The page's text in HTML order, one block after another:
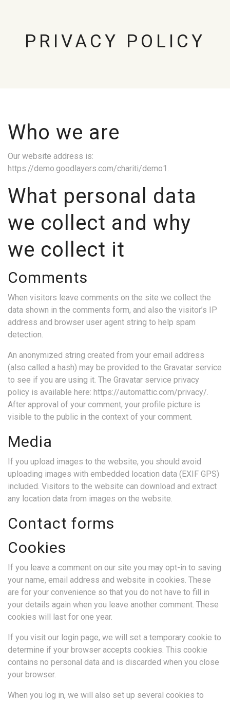
PRIVACY POLICY
Who we are
Our website address is:
https://demo.goodlayers.com/chariti/demo1.
What personal data
we collect and why
we collect it
Comments
When visitors leave comments on the site we collect the
data shown in the comments form, and also the visitor’s IP
address and browser user agent string to help spam
detection.
An anonymized string created from your email address
(also called a hash) may be provided to the Gravatar service
to see if you are using it. The Gravatar service privacy
policy is available here: https://automattic.com/privacy/.
After approval of your comment, your profile picture is
visible to the public in the context of your comment.
Media
If you upload images to the website, you should avoid
uploading images with embedded location data (EXIF GPS)
included. Visitors to the website can download and extract
any location data from images on the website.
Contact forms
Cookies
If you leave a comment on our site you may opt-in to saving
your name, email address and website in cookies. These
are for your convenience so that you do not have to fill in
your details again when you leave another comment. These
cookies will last for one year.
If you visit our login page, we will set a temporary cookie to
determine if your browser accepts cookies. This cookie
contains no personal data and is discarded when you close
your browser.
When you log in, we will also set up several cookies to